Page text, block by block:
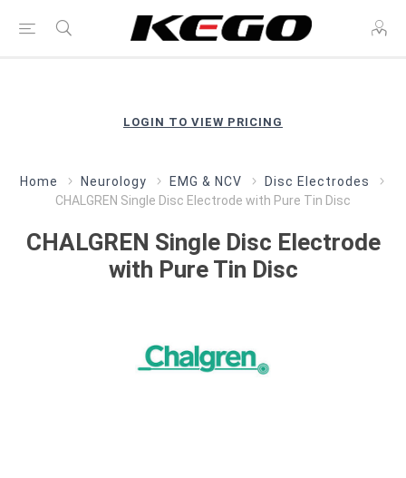
LOGIN TO VIEW PRICING
Home Neurology EMG & NCV
Disc Electrodes
CHALGREN Single Disc Electrode with Pure Tin Disc
CHALGREN Single Disc Electrode
with Pure Tin Disc